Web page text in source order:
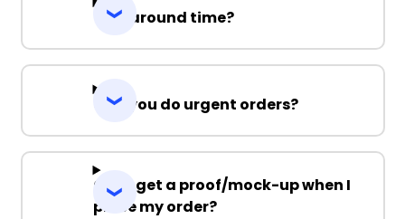
Turnaround time?
Can you do urgent orders?
Can I get a proof/mock-up when I
place my order?